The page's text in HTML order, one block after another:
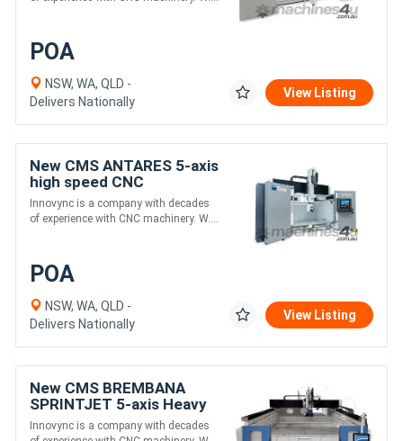
POA
NSW, WA, QLD -
Delivers Nationally
View Listing
New CMS ANTARES 5-axis
high speed CNC
machining center with
monobloc structure
Innovync is a company with decades
of experience with CNC machinery. W....
POA
NSW, WA, QLD -
Delivers Nationally
View Listing
New CMS BREMBANA
SPRINTJET 5-axis Heavy
Duty Sawjet Combination
Machine
Innovync is a company with decades